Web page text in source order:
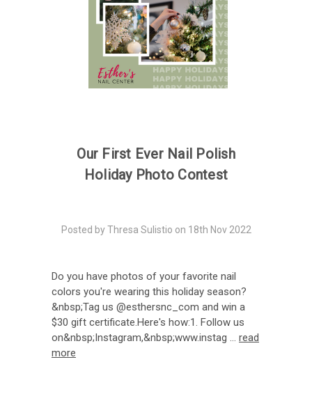
Our First Ever Nail Polish
Holiday Photo Contest
Posted by Thresa Sulistio on 18th Nov 2022
Do you have photos of your favorite nail
colors you're wearing this holiday season?
&nbsp;Tag us @esthersnc_com and win a
$30 gift certificate.Here's how:1. Follow us
on&nbsp;Instagram,&nbsp;www.instag … read
more